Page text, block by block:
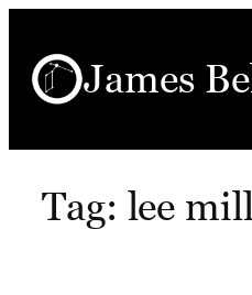
content
James
Tag: lee